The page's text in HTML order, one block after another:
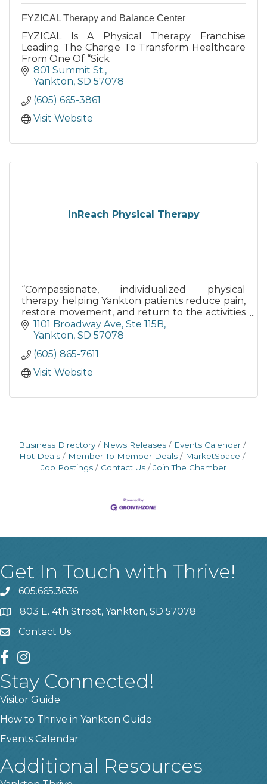
FYZICAL Therapy and Balance Center
FYZICAL Is A Physical Therapy Franchise
Leading The Charge To Transform Healthcare
From One Of “Sick
801 Summit St.
Yankton SD 57078
(605) 665-3861
Visit Website
InReach Physical Therapy
“Compassionate, individualized physical
therapy helping Yankton patients reduce pain,
restore movement, and return to the activities
they love.”
1101 Broadway Ave Ste 115B
Yankton SD 57078
(605) 865-7611
Visit Website
Business Directory News Releases
Events Calendar
Hot Deals
Member To Member Deals
MarketSpace
Job Postings
Contact Us Join The Chamber
Get In Touch with Thrive!
phone605.665.3636
location803 E. 4th Street, Yankton, SD 57078
contact us
Contact Us
facebook
instagram
Stay Connected!
Visitor Guide
How to Thrive in Yankton Guide
Events Calendar
Additional Resources